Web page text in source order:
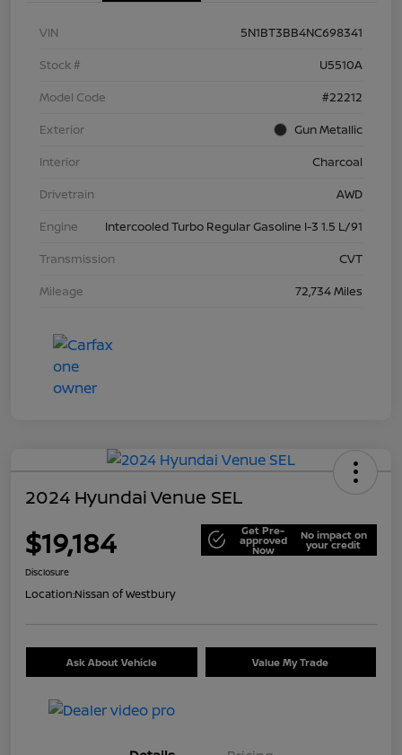
VIN
5N1BT3BB4NC698341
Stock #
U5510A
Model Code
#22212
Exterior
Gun Metallic
Interior
Charcoal
Drivetrain
AWD
Engine
Intercooled Turbo Regular Gasoline I-3 1.5 L/91
Transmission
CVT
Mileage
72,734 Miles
2024 Hyundai Venue SEL
$19,184 Get Pre-
approved
Now
No impact on
your credit
Disclosure
Location:Nissan of Westbury
Ask About Vehicle Value My Trade